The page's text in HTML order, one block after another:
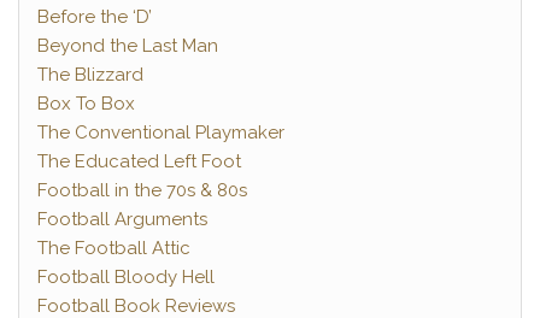
Before the ‘D’
Beyond the Last Man
The Blizzard
Box To Box
The Conventional Playmaker
The Educated Left Foot
Football in the 70s & 80s
Football Arguments
The Football Attic
Football Bloody Hell
Football Book Reviews